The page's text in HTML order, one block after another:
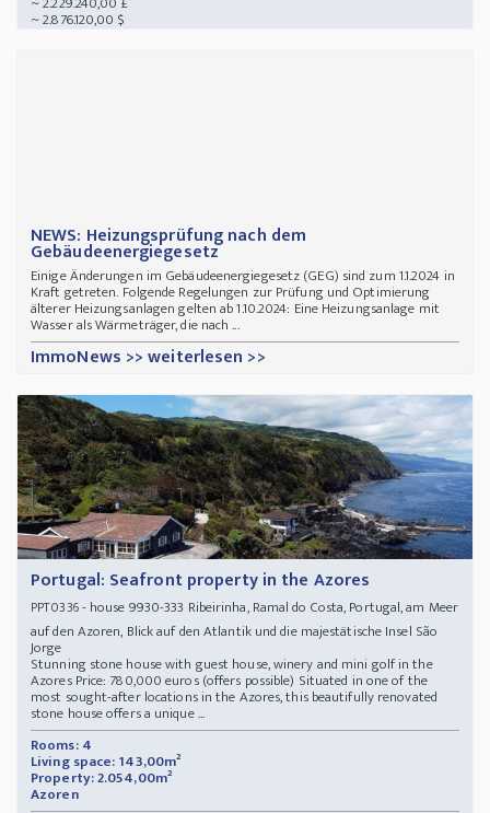
~ 2.876.120,00 $
NEWS: Heizungsprüfung nach dem
Gebäudeenergiegesetz
Einige Änderungen im Gebäudeenergiegesetz (GEG) sind zum 1.1.2024 in
Kraft getreten. Folgende Regelungen zur Prüfung und Optimierung
älterer Heizungsanlagen gelten ab 1.10.2024: Eine Heizungsanlage mit
Wasser als Wärmeträger, dienach ...
ImmoNews >> weiterlesen >>
Portugal: Seafront property in the Azores
PPT0336- house 9930-333 Ribeirinha, Ramal do Costa, Portugal, am Meer
auf den Azoren, Blick auf den Atlantik und die majestätische Insel São
Jorge
Stunning stone house with guest house, winery and mini golf in the
Azores Price: 780,000 euros (offers possible) Situated in one of the
most sought-after locations in the Azores, this beautifully renovated
stone house offers a unique ...
Rooms: 4
Living space: 143,00m²
Property: 2.054,00m²
Azoren